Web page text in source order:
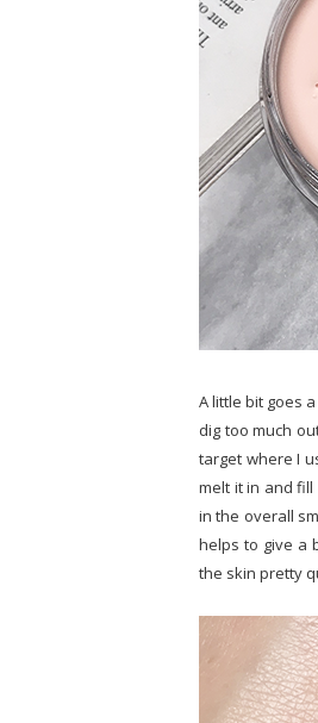
A little bit goes
dig too much
target where I
melt it in and
in the overall
helps to give a
the skin pretty